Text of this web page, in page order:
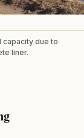
capacity due to
liner.